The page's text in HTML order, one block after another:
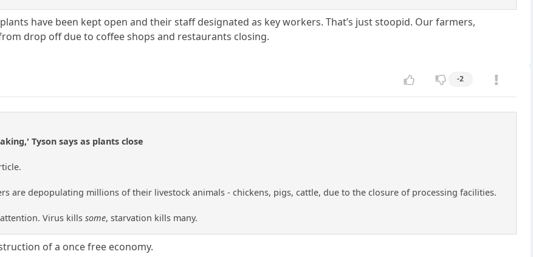
have been kept open and their staff designated as key workers. That’s just stoopid. Our farmers,
drop off due to coffee shops and restaurants closing.
-2
Tyson says as plants close
are depopulating millions of their livestock animals - chickens, pigs, cattle, due to the closure of processing facilities.
attention. Virus killssome, starvation kills many.
of a once free economy.